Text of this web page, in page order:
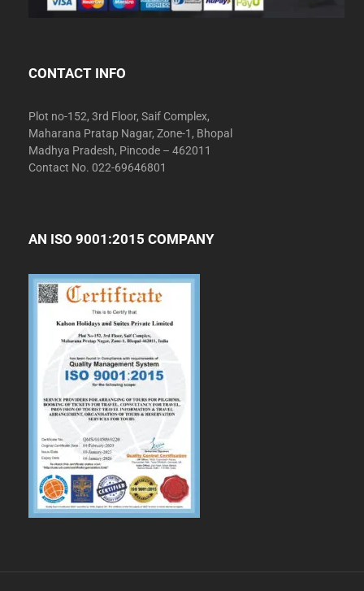
CONTACT INFO
Plot no-152, 3rd Floor, Saif Complex,
Maharana Pratap Nagar, Zone-1, Bhopal
Madhya Pradesh, Pincode – 462011
Contact No. 022-69646801
AN ISO 9001:2015 COMPANY